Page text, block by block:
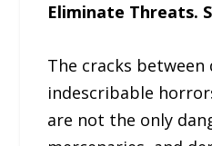
Eliminate Threats.
The cracks
indescribable
are not the only